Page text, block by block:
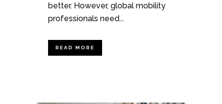
better. However, global mobility
professionals need...
READ MORE